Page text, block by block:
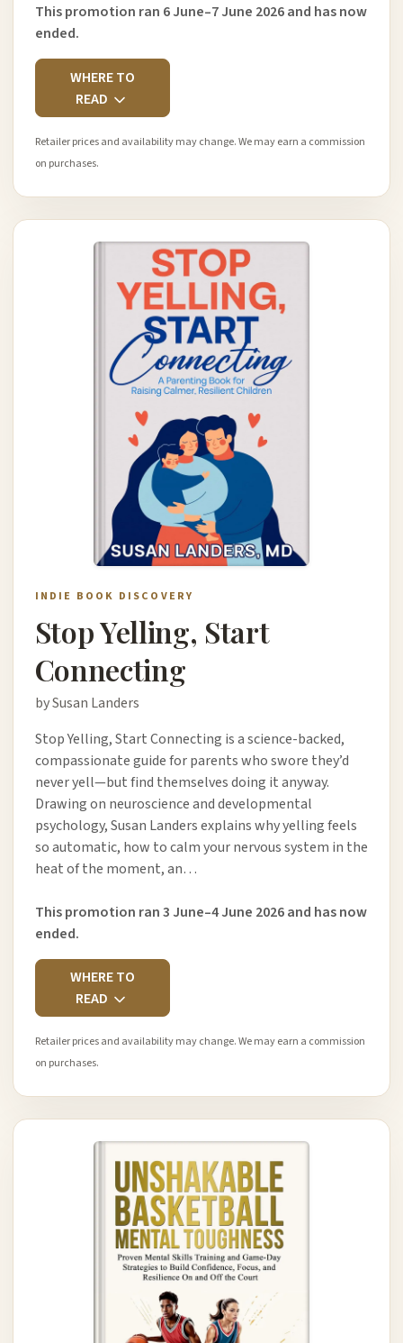
This promotion ran 6 June–7 June 2026 and has now
ended.
WHERE TO
READ
Retailer prices and availability may change. We may earn a commission
on purchases.
INDIE BOOK DISCOVERY
Stop Yelling, Start
Connecting
by Susan Landers
Stop Yelling, Start Connecting is a science-backed,
compassionate guide for parents who swore they’d
never yell—but find themselves doing it anyway.
Drawing on neuroscience and developmental
psychology, Susan Landers explains why yelling feels
so automatic, how to calm your nervous system in the
heat of the moment, an…
This promotion ran 3 June–4 June 2026 and has now
ended.
WHERE TO
READ
Retailer prices and availability may change. We may earn a commission
on purchases.